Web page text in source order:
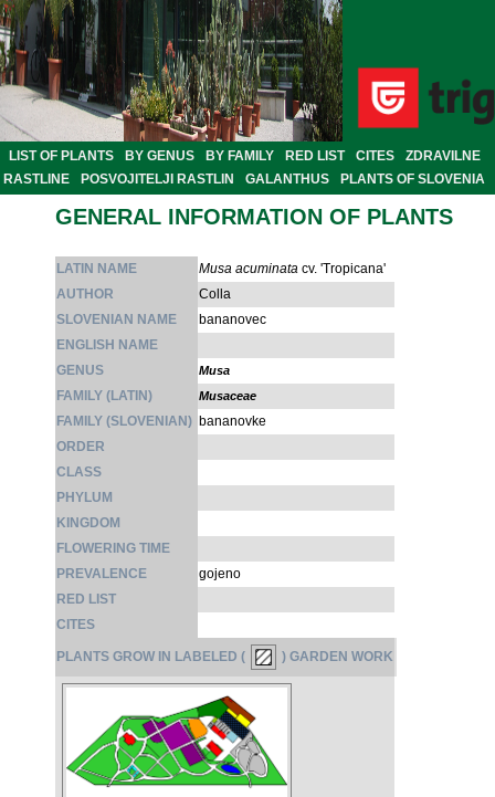
LIST OF PLANTS BY GENUS BY FAMILY RED LIST CITES
ZDRAVILNE
RASTLINE
POSVOJITELJI RASTLIN GALANTHUS PLANTS OF SLOVENIA
GENERAL INFORMATION OF PLANTS
LATIN NAME Musa acuminata cv. 'Tropicana'
AUTHOR
Colla
SLOVENIAN NAME
bananovec
ENGLISH NAME
GENUS
Musa
FAMILY (LATIN) Musaceae
FAMILY (SLOVENIAN) bananovke
ORDER
CLASS
PHYLUM
KINGDOM
FLOWERING TIME
PREVALENCE
gojeno
RED LIST
CITES
PLANTS GROW IN LABELED ( ) GARDEN WORK